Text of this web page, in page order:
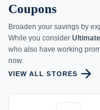
Coupons
Broaden your savings by
While you consider
who also have working
now.
VIEW ALL STORES arrow_forward